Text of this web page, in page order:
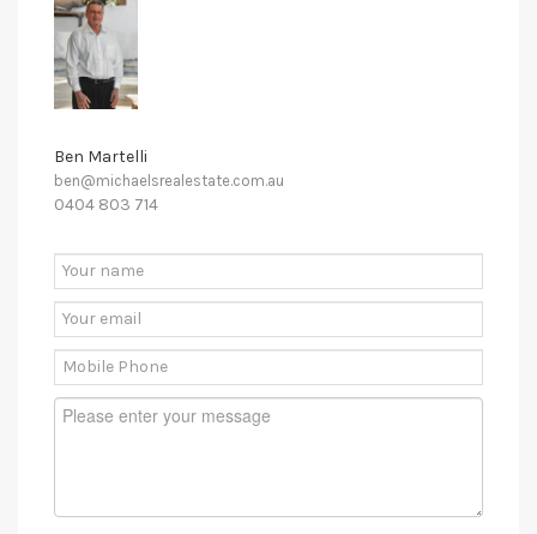
Ben Martelli
ben@michaelsrealestate.com.au
0404 803 714